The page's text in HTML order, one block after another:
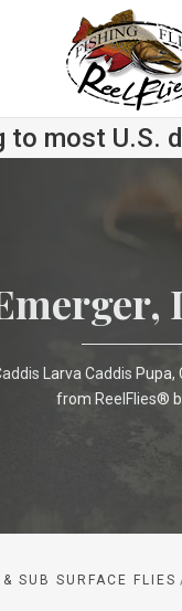
to most U.S.
Larva Caddis
from ReelFlies®
& SUB SURFACE FLIES